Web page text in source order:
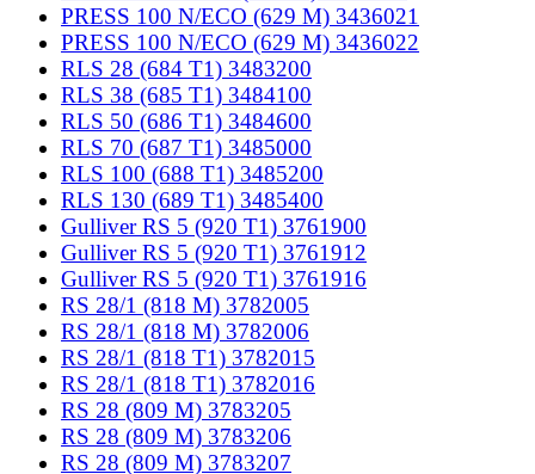
PRESS 100 N/ECO (629 M) 3436021
PRESS 100 N/ECO (629 M) 3436022
RLS 28 (684 T1) 3483200
RLS 38 (685 T1) 3484100
RLS 50 (686 T1) 3484600
RLS 70 (687 T1) 3485000
RLS 100 (688 T1) 3485200
RLS 130 (689 T1) 3485400
Gulliver RS 5 (920 T1) 3761900
Gulliver RS 5 (920 T1) 3761912
Gulliver RS 5 (920 T1) 3761916
RS 28/1 (818 M) 3782005
RS 28/1 (818 M) 3782006
RS 28/1 (818 T1) 3782015
RS 28/1 (818 T1) 3782016
RS 28 (809 M) 3783205
RS 28 (809 M) 3783206
RS 28 (809 M) 3783207